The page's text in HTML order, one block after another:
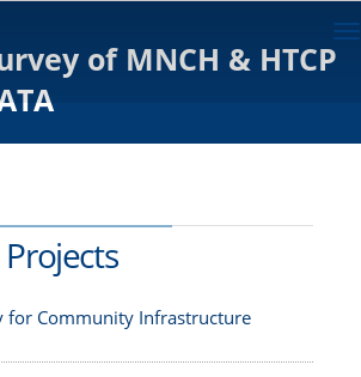
of MNCH & HTCP
for Community Infrastructure